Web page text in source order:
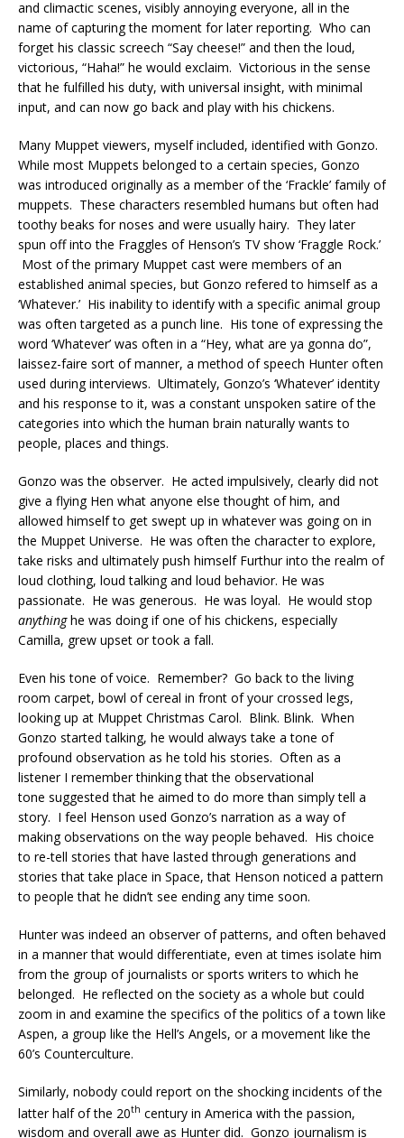
and climactic scenes, visibly annoying everyone, all in the
name of capturing the moment for later reporting. Who can
forget his classic screech “Say cheese!” and then the loud,
victorious, “Haha!” he would exclaim. Victorious in the sense
that he fulfilled his duty, with universal insight, with minimal
input, and can now go back and play with his chickens.
Many Muppet viewers, myself included, identified with Gonzo.
While most Muppets belonged to a certain species, Gonzo
was introduced originally as a member of the ‘Frackle’ family of
muppets. These characters resembled humans but often had
toothy beaks for noses and were usually hairy. They later
spun off into the Fraggles of Henson’s TV show ‘Fraggle Rock.’
Most of the primary Muppet cast were members of an
established animal species, but Gonzo refered to himself as a
‘Whatever.’ His inability to identify with a specific animal group
was often targeted as a punch line. His tone of expressing the
word ‘Whatever’ was often in a “Hey, what are ya gonna do”,
laissez-faire sort of manner, a method of speech Hunter often
used during interviews. Ultimately, Gonzo’s ‘Whatever’ identity
and his response to it, was a constant unspoken satire of the
categories into which the human brain naturally wants to
people, places and things.
Gonzo was the observer. He acted impulsively, clearly did not
give a flying Hen what anyone else thought of him, and
allowed himself to get swept up in whatever was going on in
the Muppet Universe. He was often the character to explore,
take risks and ultimately push himself Furthur into the realm of
loud clothing, loud talking and loud behavior. He was
passionate. He was generous. He was loyal. He would stop
anythinghe was doing if one of his chickens, especially
Camilla, grew upset or took a fall.
Even his tone of voice. Remember? Go back to the living
room carpet, bowl of cereal in front of your crossed legs,
looking up at Muppet Christmas Carol. Blink. Blink. When
Gonzo started talking, he would always take a tone of
profound observation as he told his stories. Often as a
listener I remember thinking that the observational
tone suggested that he aimed to do more than simply tell a
story. I feel Henson used Gonzo’s narration as a way of
making observations on the way people behaved. His choice
to re-tell stories that have lasted through generations and
stories that take place in Space, that Henson noticed a pattern
to people that he didn’t see ending any time soon.
Hunter was indeed an observer of patterns, and often behaved
in a manner that would differentiate, even at times isolate him
from the group of journalists or sports writers to which he
belonged. He reflected on the society as a whole but could
zoom in and examine the specifics of the politics of a town like
Aspen, a group like the Hell’s Angels, or a movement like the
60’s Counterculture.
Similarly, nobody could report on the shocking incidents of the
latter half of the 20th century in America with the passion,
wisdom and overall awe as Hunter did. Gonzo journalism is